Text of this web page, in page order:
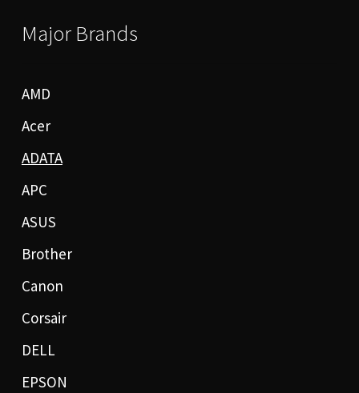
Major Brands
AMD
Acer
ADATA
APC
ASUS
Brother
Canon
Corsair
DELL
EPSON